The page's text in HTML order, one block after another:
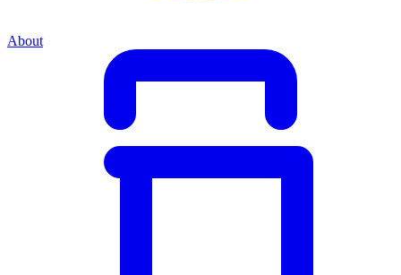
About